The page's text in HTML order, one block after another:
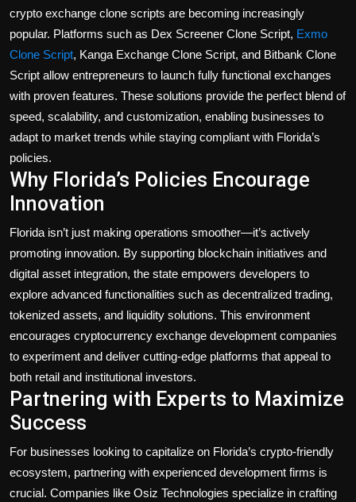
crypto exchange clone scripts are becoming increasingly
popular. Platforms such as Dex Screener Clone Script, Exmo
Clone Script, Kanga Exchange Clone Script, and Bitbank Clone
Script allow entrepreneurs to launch fully functional exchanges
with proven features. These solutions provide the perfect blend of
speed, scalability, and customization, enabling businesses to
adapt to market trends while staying compliant with Florida’s
policies.
Why Florida’s Policies Encourage
Innovation
Florida isn’t just making operations smoother—it’s actively
promoting innovation. By supporting blockchain initiatives and
digital asset integration, the state empowers developers to
explore advanced functionalities such as decentralized trading,
tokenized assets, and liquidity solutions. This environment
encourages cryptocurrency exchange development companies
to experiment and deliver cutting-edge platforms that appeal to
both retail and institutional investors.
Partnering with Experts to Maximize
Success
For businesses looking to capitalize on Florida’s crypto-friendly
ecosystem, partnering with experienced development firms is
crucial. Companies like Osiz Technologies specialize in crafting